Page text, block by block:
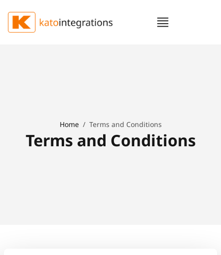
Home/ Terms and Conditions
Terms and Conditions